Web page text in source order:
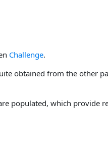
Challenge.
obtained from the other
populated, which provide